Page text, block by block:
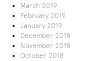
March 2019
February 2019
January 2019
December 2018
November 2018
October 2018